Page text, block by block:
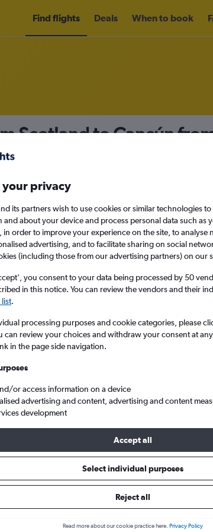
Find flights Deals When to book
Scotland to Cancún
Sun
Search
Roo Cheap flights from Scotland to Cancun
from Scotland to
prices.
your privacy
its partners wish to use cookies or similar technologies
and about your device and process personal data such as
in order to improve your experience on the site, to analyse
advertising, and to facilitate sharing on social
(including those from our advertising partners) on our
you consent to your data being processed by 50
in this notice. You can review the vendors and their
.
processing purposes and cookie categories, please
can review your choices and withdraw your consent at
in the page side navigation.
or access information on a device
advertising and content, advertising and content
development
Accept all
Select individual purposes
Reject all
Read more about our cookie practice here. Privacy Policy